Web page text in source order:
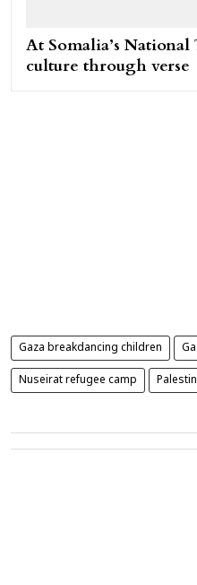
At Somalia’s
culture through verse
Gaza breakdancing children
Nuseirat refugee camp